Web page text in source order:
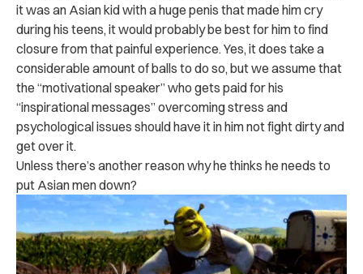
it was an Asian kid with a huge penis that made him cry
during his teens, it would probably be best for him to find
closure from that painful experience. Yes, it does take a
considerable amount of balls to do so, but we assume that
the “motivational speaker” who gets paid for his
“inspirational messages” overcoming stress and
psychological issues should have it in him not fight dirty and
get over it.
Unless there’s another reason why he thinks he needs to
put Asian men down?